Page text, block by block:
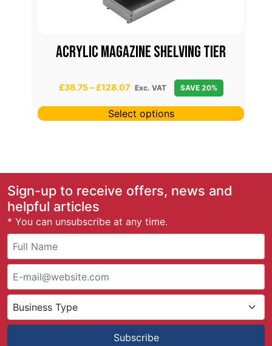
Acrylic magazine shelving tier
£38.75 – £128.07P
i
c
n
g
£
.
5
r
o
Exc. VAT SAVE 20%
Select options
Sign-up to receive offers, news and
helpful articles
* You can unsubscribe at any time.
Subscribe